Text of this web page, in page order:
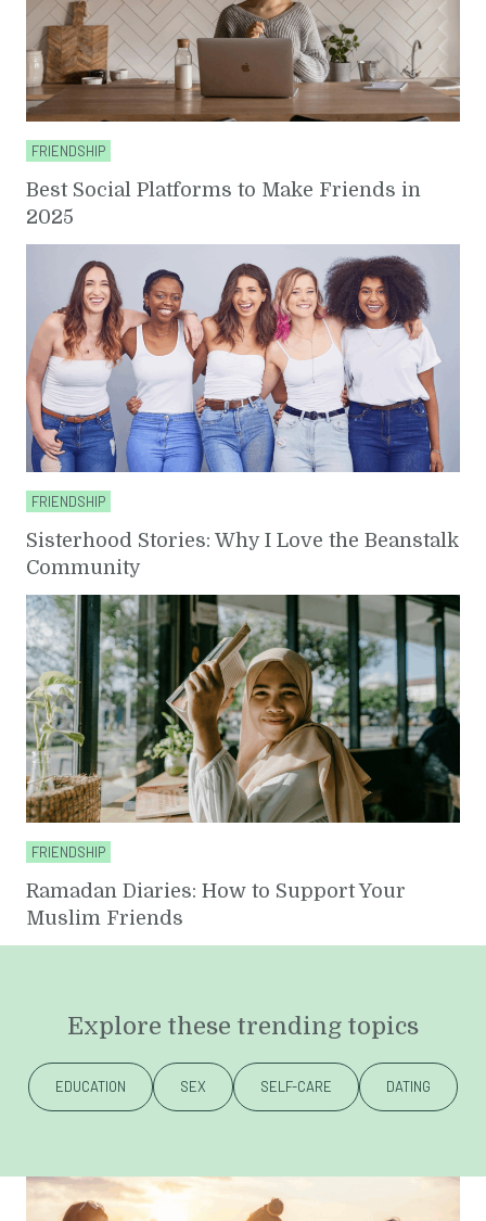
FRIENDSHIP
Best Social Platforms to Make Friends in
2025
FRIENDSHIP
Sisterhood Stories: Why I Love the Beanstalk
Community
FRIENDSHIP
Ramadan Diaries: How to Support Your
Muslim Friends
Explore these trending topics
EDUCATION SEX SELF-CARE DATING